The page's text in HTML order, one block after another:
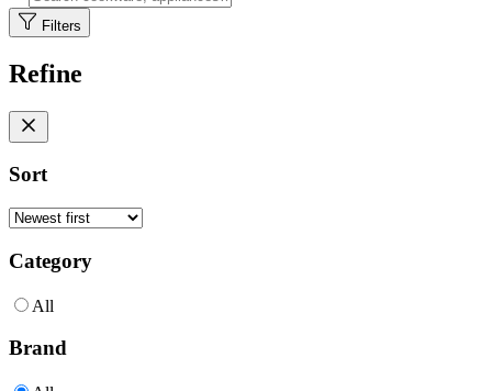
Filters
Refine
Sort
Category
All
Brand